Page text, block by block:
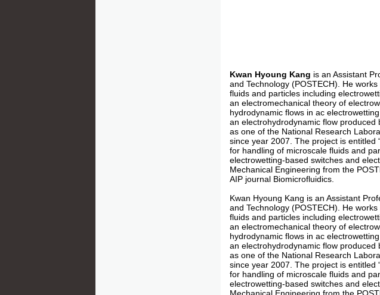
Kwan Hyoung Kang is an Assistant
and Technology (POSTECH). He
fluids and particles including
an electromechanical theory of
hydrodynamic flows in ac
an electrohydrodynamic flow
as one of the National Research
since year 2007. The project is entitled
for handling of microscale fluids and
electrowetting-based switches and
Mechanical Engineering from the
AIP journal Biomicrofluidics.
Kwan Hyoung Kang is an Assistant
and Technology (POSTECH). He
fluids and particles including
an electromechanical theory of
hydrodynamic flows in ac
an electrohydrodynamic flow
as one of the National Research
since year 2007. The project is entitled
for handling of microscale fluids and
electrowetting-based switches and